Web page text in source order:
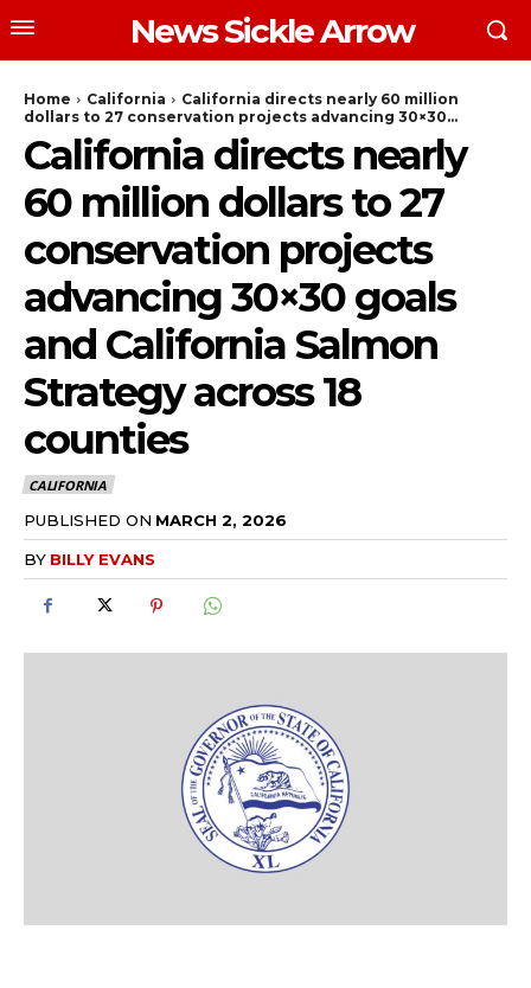
News Sickle Arrow
Home California
California directs nearly 60 million
dollars to 27 conservation projects advancing 30×30...
California directs nearly
60 million dollars to 27
conservation projects
advancing 30×30 goals
and California Salmon
Strategy across 18
counties
CALIFORNIA
PUBLISHED ON MARCH 2, 2026
BY BILLY EVANS